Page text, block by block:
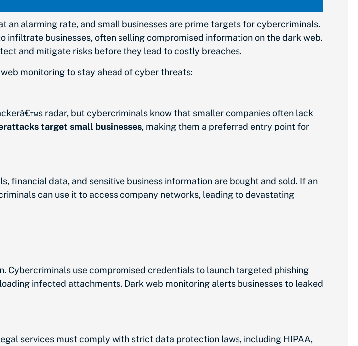
alarming rate, and small businesses are prime targets for cybercriminals.
businesses, often selling compromised information on the dark web.
and mitigate risks before they lead to costly breaches.
monitoring to stay ahead of cyber threats:
radar, but cybercriminals know that smaller companies often lack
target small businesses, making them a preferred entry point for
financial data, and sensitive business information are bought and sold. If an
can use it to access company networks, leading to devastating
Cybercriminals use compromised credentials to launch targeted phishing
infected attachments. Dark web monitoring alerts businesses to leaked
services must comply with strict data protection laws, including HIPAA,